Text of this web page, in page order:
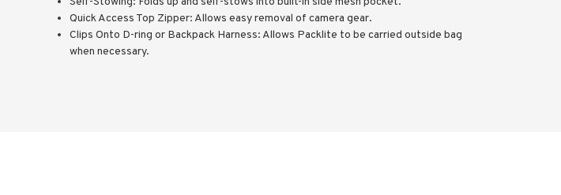
Quick Access Top Zipper: Allows easy removal of camera gear.
Clips Onto D-ring or Backpack Harness: Allows Packlite to be carried outside bag
when necessary.